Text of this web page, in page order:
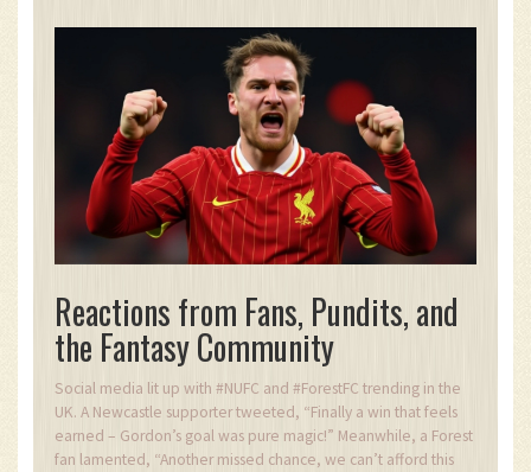
Reactions from Fans, Pundits, and
the Fantasy Community
Social media lit up with #NUFC and #ForestFC trending in the
UK. A Newcastle supporter tweeted, “Finally a win that feels
earned – Gordon’s goal was pure magic!” Meanwhile, a Forest
fan lamented, “Another missed chance, we can’t afford this